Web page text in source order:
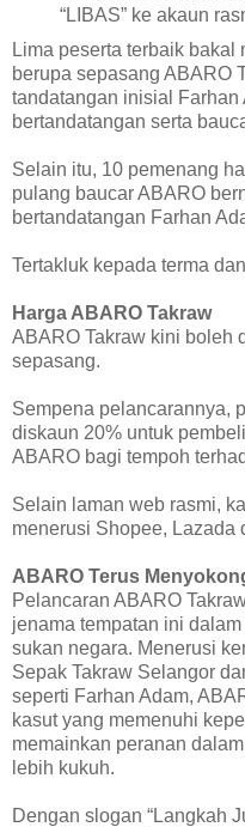
“LIBAS” ke akaun
Lima peserta terbaik
berupa sepasang ABARO
tandatangan inisial Farhan
bertandatangan serta
Selain itu, 10 pemenang
pulang baucar ABARO
bertandatangan Farhan
Tertakluk kepada terma
Harga ABARO Takraw
ABARO Takraw kini boleh
sepasang.
Sempena pelancarannya,
diskaun 20% untuk
ABARO bagi tempoh
Selain laman web rasmi,
menerusi Shopee, Lazada
ABARO Terus
Pelancaran ABARO
jenama tempatan ini
sukan negara. Menerusi
Sepak Takraw Selangor
seperti Farhan Adam,
kasut yang memenuhi
memainkan peranan
lebih kukuh.
Dengan slogan “Langkah